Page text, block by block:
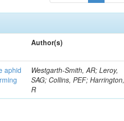
Author(s)
aphid
Westgarth-Smith, AR; Leroy,
SAG; Collins, PEF; Harrington,
R